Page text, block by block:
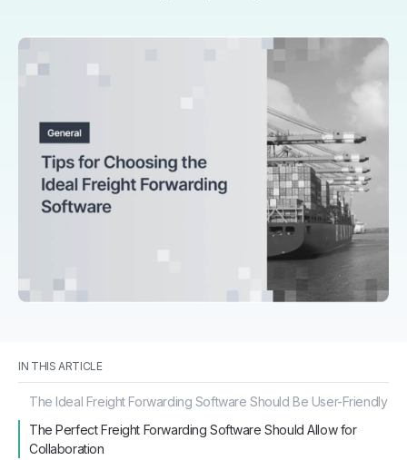
IN THIS ARTICLE
The Ideal Freight Forwarding Software Should Be User-Friendly
The Perfect Freight Forwarding Software Should Allow for
Collaboration